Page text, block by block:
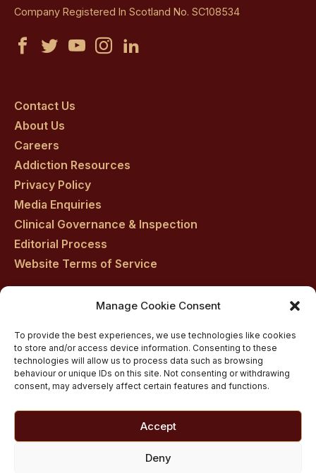
Manage Cookie Consent
To provide the best experiences, we use technologies like cookies
to store and/or access device information. Consenting to these
technologies will allow us to process data such as browsing
behaviour or unique IDs on this site. Not consenting or withdrawing
consent, may adversely affect certain features and functions.
Accept
Deny
Company Registered In Scotland No. SC108534
Castle
on
facebook
Castle
on
twitter
Castle
CastleCastle
Contact Us
About Us
Careers
Addiction Resources
Privacy Policy
Media Enquiries
Clinical Governance & Inspection
Editorial Process
Website Terms of Service
Inpatient Alcohol Rehab Treatment
Private inpatient cocaine rehab at Castle Craig
Medically managed alcohol and drug detox in
Customised Addiction Treatment Programmes for
Drug and Alcohol
Admissions for Residential Rehab